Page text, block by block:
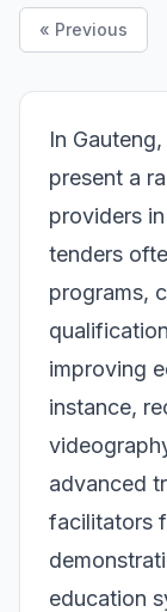
« Previous
In
present a
providers
tenders
programs,
improving
instance,
advanced
facilitators
education